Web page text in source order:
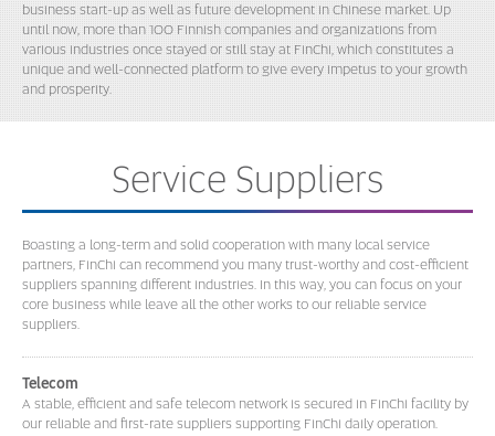
business start-up as well as future development in Chinese market. Up
until now, more than 100 Finnish companies and organizations from
various industries once stayed or still stay at FinChi, which constitutes a
unique and well-connected platform to give every impetus to your growth
and prosperity.
Service Suppliers
Boasting a long-term and solid cooperation with many local service
partners, FinChi can recommend you many trust-worthy and cost-efficient
suppliers spanning different industries. In this way, you can focus on your
core business while leave all the other works to our reliable service
suppliers.
Telecom
A stable, efficient and safe telecom network is secured in FinChi facility by
our reliable and first-rate suppliers supporting FinChi daily operation.